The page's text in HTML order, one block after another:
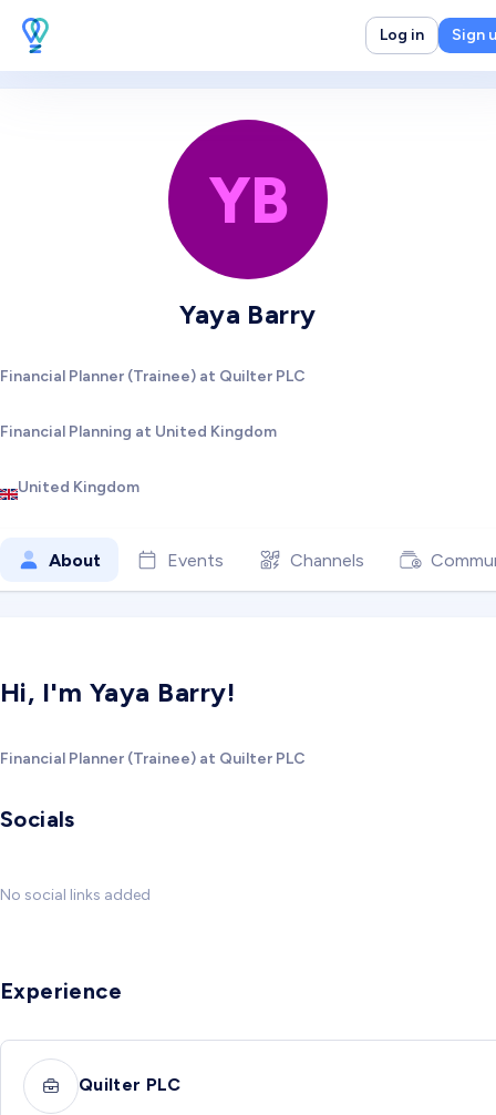
Log in Sign
YB
Yaya Barry
Financial Planner (Trainee) at Quilter PLC
Financial Planning at United Kingdom
United Kingdom
About Events Channels
Hi, I'm Yaya Barry!
Financial Planner (Trainee) at Quilter PLC
Socials
No social links added
Experience
Quilter PLC